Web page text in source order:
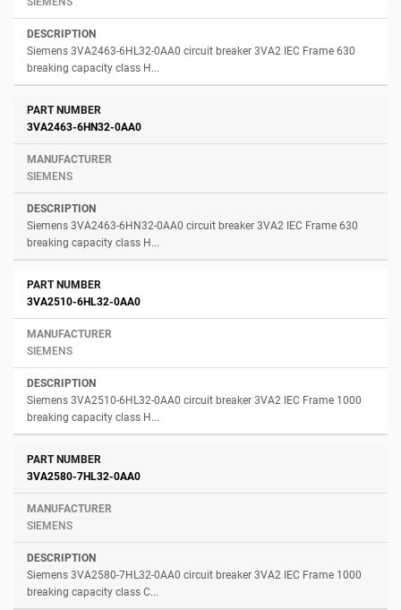
Siemens 3VA2463-6HL32-0AA0 circuit breaker 3VA2 IEC Frame 630
breaking capacity class H...
3VA2463-6HN32-0AA0
SIEMENS
Siemens 3VA2463-6HN32-0AA0 circuit breaker 3VA2 IEC Frame 630
breaking capacity class H...
3VA2510-6HL32-0AA0
SIEMENS
Siemens 3VA2510-6HL32-0AA0 circuit breaker 3VA2 IEC Frame 1000
breaking capacity class H...
3VA2580-7HL32-0AA0
SIEMENS
Siemens 3VA2580-7HL32-0AA0 circuit breaker 3VA2 IEC Frame 1000
breaking capacity class C...